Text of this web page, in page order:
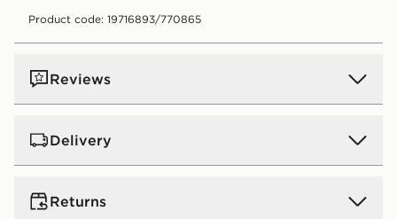
Product code: 19716893/770865
Reviews
Delivery
Standard:€4.00 (Free on orders over €75 - Excluding
Gift Card purchases)
Returns